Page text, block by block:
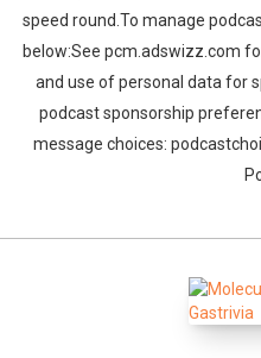
speed round.To manage
below:See pcm.adswizz.com
and use of personal data for
podcast sponsorship
message choices: